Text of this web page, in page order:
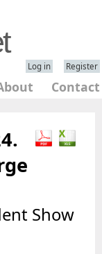
Log in Register
Contact
Show